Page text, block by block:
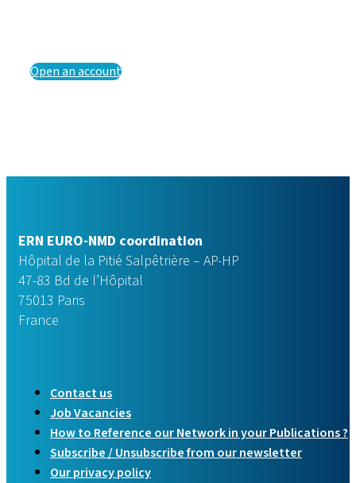
Open an account
ERN EURO-NMD coordination
Hôpital de la Pitié Salpêtrière – AP-HP
47-83 Bd de l’Hôpital
75013 Paris
France
Contact us
Job Vacancies
How to Reference our Network in your Publications ?
Subscribe / Unsubscribe from our newsletter
Our privacy policy